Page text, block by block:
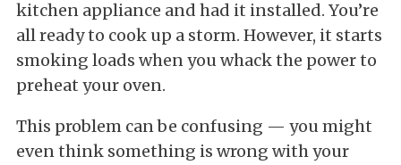
kitchen appliance and had it installed. You’re
all ready to cook up a storm. However, it starts
smoking loads when you whack the power to
preheat your oven.
This problem can be confusing — you might
even think something is wrong with your